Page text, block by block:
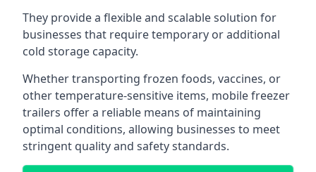
They provide a flexible and scalable solution for
businesses that require temporary or additional
cold storage capacity.
Whether transporting frozen foods, vaccines, or
other temperature-sensitive items, mobile freezer
trailers offer a reliable means of maintaining
optimal conditions, allowing businesses to meet
stringent quality and safety standards.